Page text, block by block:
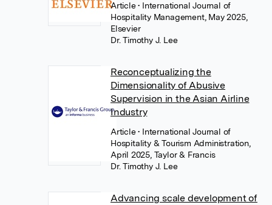
Article• International Journal of
Hospitality Management, May 2025,
Elsevier
Dr. Timothy J. Lee
Reconceptualizing the
Dimensionality of Abusive
Supervision in the Asian Airline
Industry
Article• International Journal of
Hospitality & Tourism Administration,
April 2025, Taylor & Francis
Dr. Timothy J. Lee
Advancing scale development of